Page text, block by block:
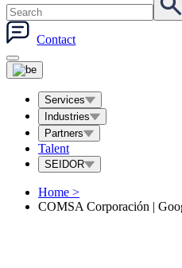
Contact
Services
Industries
Partners
Talent
SEIDOR
Home >
COMSA Corporación |